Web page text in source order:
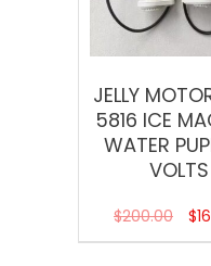
JELLY
5816 ICE
WATER
VOLTS
$200.00 $